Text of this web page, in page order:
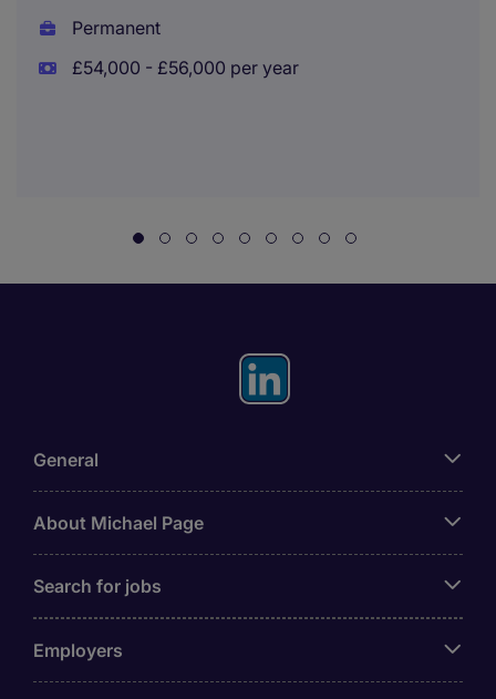
Permanent
£54,000 - £56,000 per year
General
About Michael Page
Search for jobs
Employers